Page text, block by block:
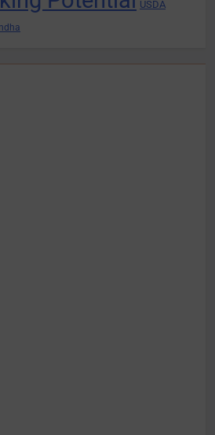
USDA